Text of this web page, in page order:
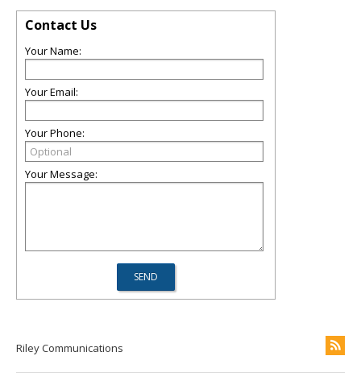
Contact Us
Your Name:
Your Email:
Your Phone:
Your Message:
Riley Communications